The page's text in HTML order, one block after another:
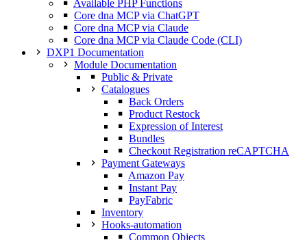
Available PHP Functions
Core dna MCP via ChatGPT
Core dna MCP via Claude
Core dna MCP via Claude Code (CLI)
DXP1 Documentation
Module Documentation
Public & Private
Catalogues
Back Orders
Product Restock
Expression of Interest
Bundles
Checkout Registration reCAPTCHA
Payment Gateways
Amazon Pay
Instant Pay
PayFabric
Inventory
Hooks-automation
Common Objects